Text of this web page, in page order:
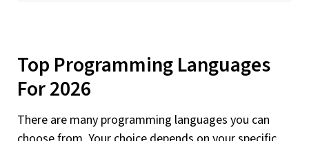
Top Programming Languages
For 2026
There are many programming languages you can